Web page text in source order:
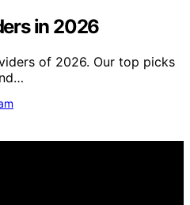
in 2026
of 2026. Our top picks